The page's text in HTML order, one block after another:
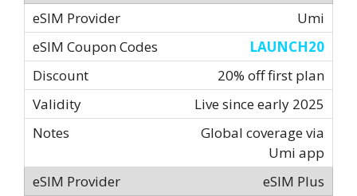
Umi
LAUNCH20
20% off first plan
Live since early 2025
Global coverage via
Umi app
eSIM Plus